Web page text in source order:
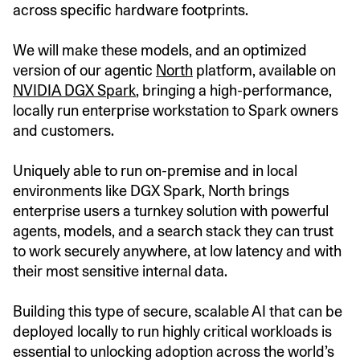
across specific hardware footprints.
We will make these models, and an optimized
version of our agentic North platform, available on
NVIDIA DGX Spark, bringing a high-performance,
locally run enterprise workstation to Spark owners
and customers.
Uniquely able to run on-premise and in local
environments like DGX Spark, North brings
enterprise users a turnkey solution with powerful
agents, models, and a search stack they can trust
to work securely anywhere, at low latency and with
their most sensitive internal data.
Building this type of secure, scalable AI that can be
deployed locally to run highly critical workloads is
essential to unlocking adoption across the world’s